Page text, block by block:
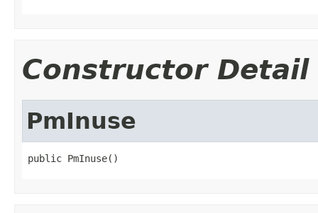
Constructor Detail
PmInuse
public PmInuse()